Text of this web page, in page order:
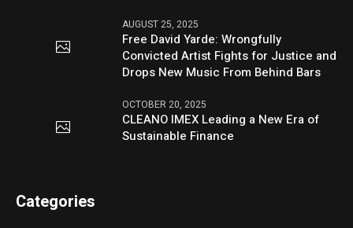
AUGUST 25, 2025
Free David Yarde: Wrongfully
Convicted Artist Fights for Justice and
Drops New Music From Behind Bars
OCTOBER 20, 2025
CLEANO IMEX Leading a New Era of
Sustainable Finance
Categories